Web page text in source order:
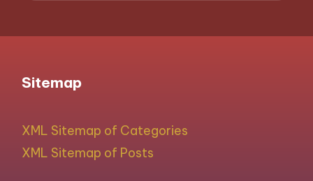
Sitemap
XML Sitemap of Categories
XML Sitemap of Posts